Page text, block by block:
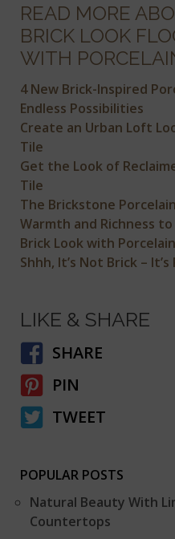
READ MORE
BRICK LOOK
WITH
4 New Brick-Inspired
Endless Possibilities
Create an Urban Loft
Tile
Get the Look of
Tile
The Brickstone
Warmth and Richness to
Brick Look with
Shhh, It’s Not Brick –
LIKE & SHARE
SHARE
PIN
TWEET
POPULAR POSTS
Natural Beauty With
Countertops